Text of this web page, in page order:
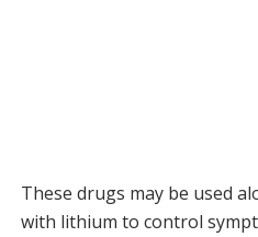
These drugs may be used
with lithium to control